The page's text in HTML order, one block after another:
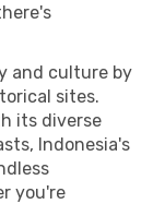
and culture by
sites.
its diverse
Indonesia's
you're